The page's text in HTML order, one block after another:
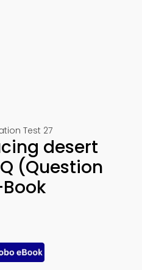
Test 27
desert
(Question